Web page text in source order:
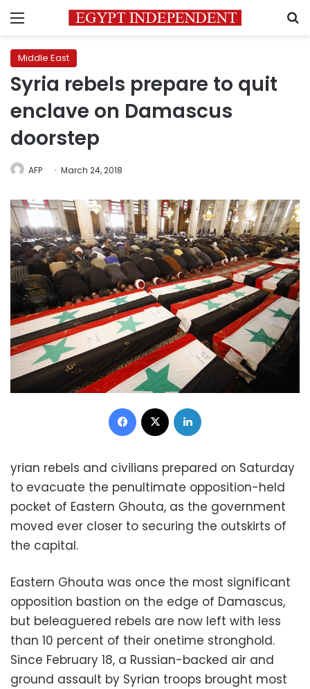
Menu
Middle East
Syria rebels prepare to quit
enclave on Damascus
doorstep
AFP March 24, 2018
Facebook
yrian rebels and civilians prepared on Saturday
to evacuate the penultimate opposition-held
pocket of Eastern Ghouta, as the government
moved ever closer to securing the outskirts of
the capital.
Eastern Ghouta was once the most significant
opposition bastion on the edge of Damascus,
but beleaguered rebels are now left with less
than 10 percent of their onetime stronghold.
Since February 18, a Russian-backed air and
ground assault by Syrian troops brought most